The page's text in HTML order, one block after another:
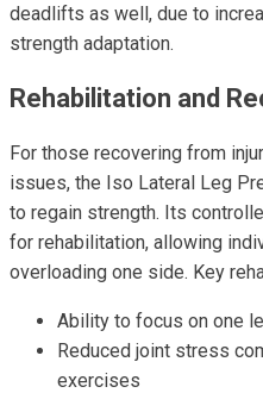
deadlifts as well, due to
strength adaptation.
Rehabilitation and
For those recovering from
issues, the Iso Lateral Leg
to regain strength. Its
for rehabilitation, allowing
overloading one side. Key
Ability to focus on one
Reduced joint stress
exercises